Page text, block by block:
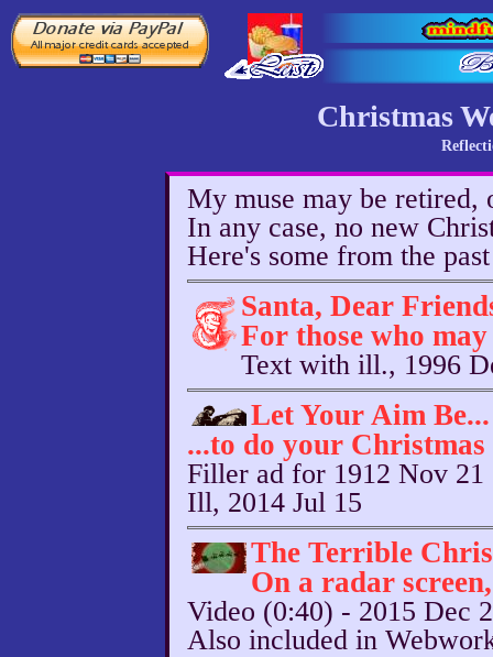
Christmas
My muse may be retired,
In any case, no new
Here's some from the past
Santa, Dear
For those who
Text with ill., 1996
Let Your Aim Be...
...to do your
Filler ad for 1912 Nov 21
Ill, 2014 Jul 15
The Terrible
On a radar
Video (0:40) - 2015 Dec
Also included in